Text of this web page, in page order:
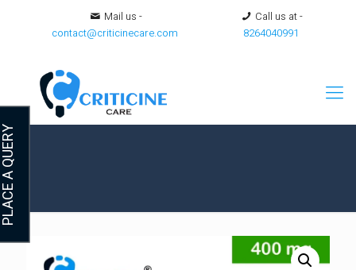
Mail us -
contact@criticinecare.com
Call us at -
8264040991